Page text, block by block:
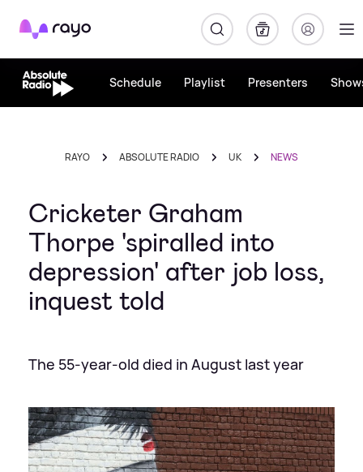
Rayo
Schedule Playlist Presenters
RAYO ABSOLUTE RADIO UK NEWS
Cricketer Graham
Thorpe 'spiralled into
depression' after job loss,
inquest told
The 55-year-old died in August last year